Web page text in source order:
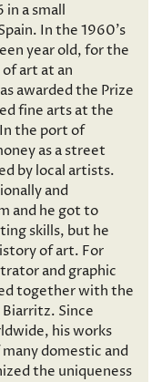
in a small
In the 1960’s
year old, for the
art at an
awarded the Prize
fine arts at the
the port of
as a street
by local artists.
and
and he got to
skills, but he
of art. For
and graphic
together with the
Since
his works
domestic and
the uniqueness